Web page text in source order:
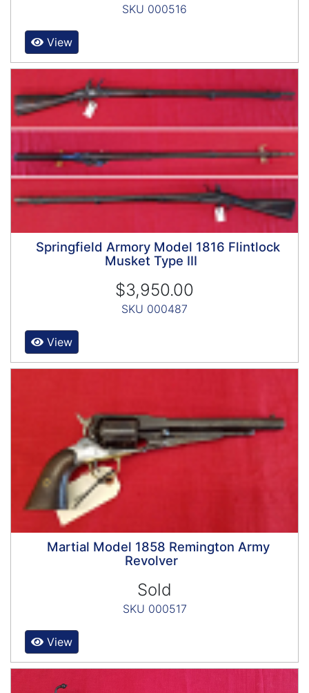
SKU 000516
View
Springfield Armory Model 1816 Flintlock
Musket Type III
$3,950.00
SKU 000487
View
Martial Model 1858 Remington Army
Revolver
Sold
SKU 000517
View